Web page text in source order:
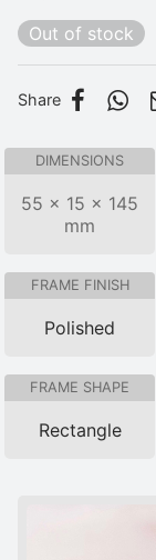
Out of stock
Share
DIMENSIONS
55 × 15 × 145
mm
FRAME FINISH
Polished
FRAME SHAPE
Rectangle